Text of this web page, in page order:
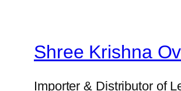
Shree Krishna
Importer & Distributor of